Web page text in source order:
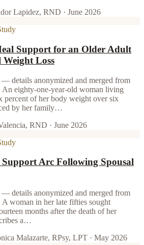
Lapidez, RND · June 2026
Support for an Older Adult
Loss
— details anonymized and merged from
An eighty-one-year-old woman living
percent of her body weight over six
by her family…
RND · June 2026
Support Arc Following Spousal
— details anonymized and merged from
woman in her late fifties sought
months after the death of her
a…
Malazarte, RPsy, LPT · May 2026